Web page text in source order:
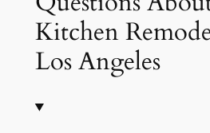
Kitchen
Los Angeles